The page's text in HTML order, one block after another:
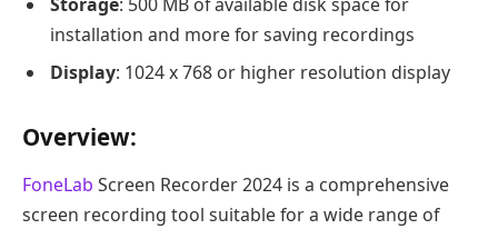
installation and more for saving recordings
Display: 1024 x 768 or higher resolution display
Overview:
FoneLab Screen Recorder 2024 is a comprehensive
screen recording tool suitable for a wide range of